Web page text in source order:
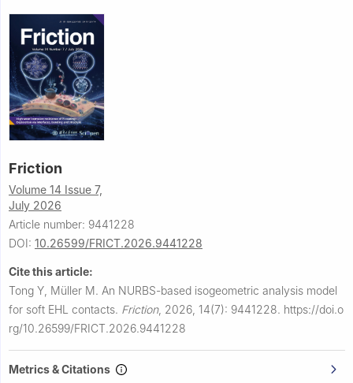
Friction
Volume 14 Issue 7,
July 2026
Article number: 9441228
DOI: 10.26599/FRICT.2026.9441228
Cite this article:
Tong Y, Müller M. An NURBS-based isogeometric analysis model
for soft EHL contacts. Friction, 2026, 14(7): 9441228. https://doi.o
rg/10.26599/FRICT.2026.9441228
Metrics & Citations